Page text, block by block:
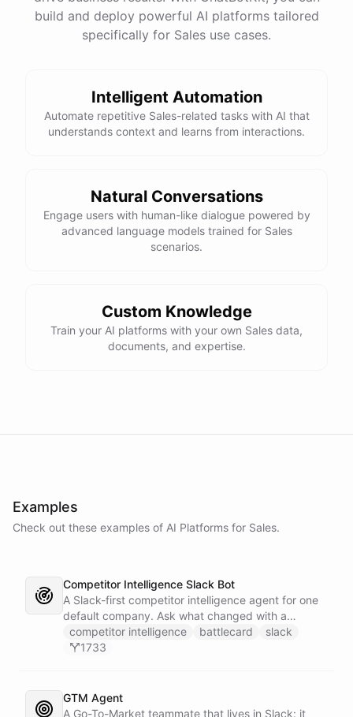
build and deploy powerful AI platforms tailored
specifically for Sales use cases.
Intelligent Automation
Automate repetitive Sales-related tasks with AI that
understands context and learns from interactions.
Natural Conversations
Engage users with human-like dialogue powered by
advanced language models trained for Sales
scenarios.
Custom Knowledge
Train your AI platforms with your own Sales data,
documents, and expertise.
Examples
Check out these examples of AI Platforms for Sales.
Competitor Intelligence Slack Bot
A Slack-first competitor intelligence agent for one
default company. Ask what changed with a
competitor and it answers with citations, drawing
on a curated markdown wiki it keeps in a space. A
whole roster every Monday, and a Notion
battlecard page mirrors the freshest intelligence
competitor intelligence battlecard
slack
1733
GTM Agent
A Go-To-Market teammate that lives in Slack: it